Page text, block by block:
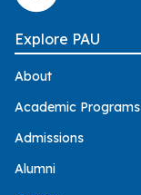
Explore PAU
About
Academic Programs
Admissions
Alumni